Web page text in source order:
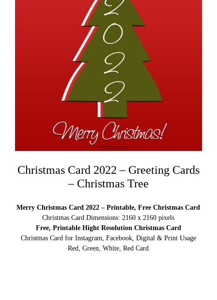
Christmas Card 2022 – Greeting Cards
– Christmas Tree
Merry Christmas Card 2022 – Printable, Free Christmas Card
Christmas Card Dimensions: 2160 x 2160 pixels
Free, Printable Hight Resolution Christmas Card
Christmas Card for Instagram, Facebook, Digital & Print Usage
Red, Green, White, Red Card